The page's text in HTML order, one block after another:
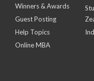
Winners & Awards
Guest Posting
Help Topics
Online MBA